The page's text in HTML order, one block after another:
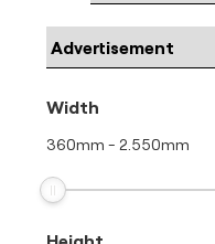
Width
360mm - 2.550mm